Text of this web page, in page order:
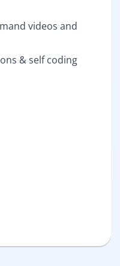
videos and
& self coding